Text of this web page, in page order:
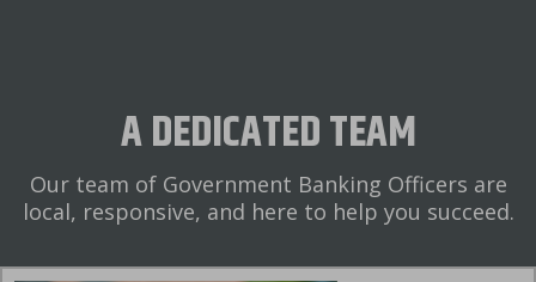
A DEDICATED TEAM
Our team of Government Banking Officers are
local, responsive, and here to help you succeed.